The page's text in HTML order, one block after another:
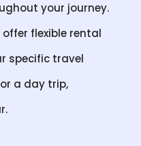
your journey.
offer flexible rental
specific travel
a day trip,